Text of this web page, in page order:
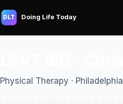
DLT Doing Life Today
Physical Therapy · Philadelphia